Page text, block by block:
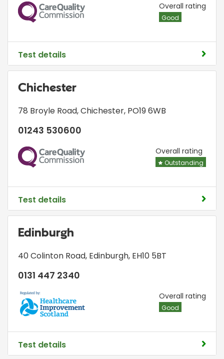
CQC Overall rating
Good
Test details
Chichester
78 Broyle Road,Chichester, PO19 6WB
01243 530600
CQC Overall rating
Outstanding
Test details
Edinburgh
40 Colinton Road, Edinburgh, EH10 5BT
0131 447 2340
HIS Overall rating
Good
Test details